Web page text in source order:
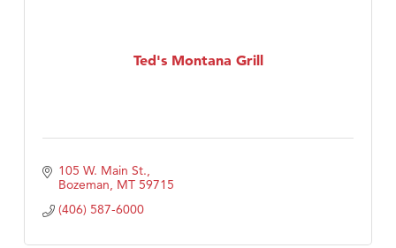
Ted's Montana Grill
105 W. Main St.
Bozeman MT 59715
(406) 587-6000